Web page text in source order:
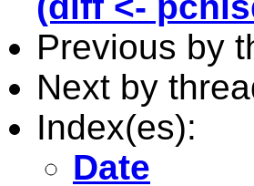
Previous by
Next by
Index(es):
Date